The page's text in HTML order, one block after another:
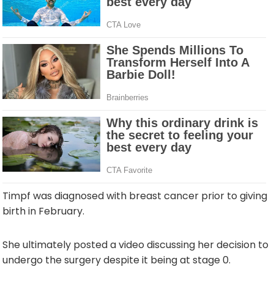
Timpf was diagnosed with breast cancer prior to giving
birth in February.
She ultimately posted a video discussing her decision to
undergo the surgery despite it being at stage 0.